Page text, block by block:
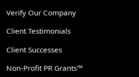
Verify Our Company
Client Testimonials
Client Successes
Non-Profit PR Grants™